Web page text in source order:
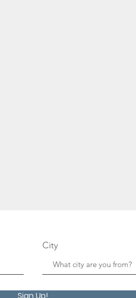
City